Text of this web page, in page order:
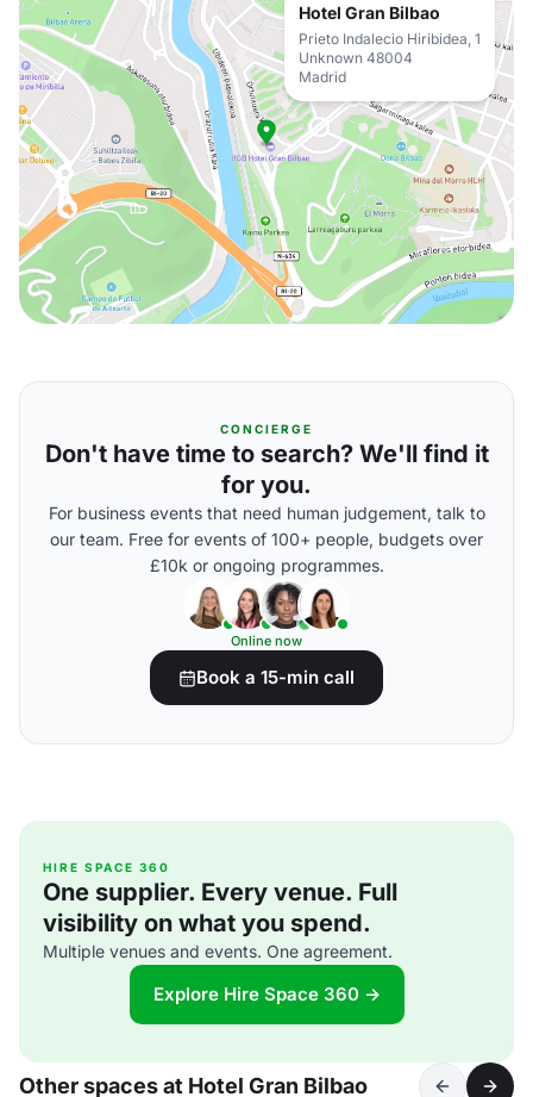
Hotel Gran Bilbao
Prieto Indalecio Hiribidea, 1
Unknown 48004
Madrid
CONCIERGE
Don't have time to search? We'll find it
for you.
For business events that need human judgement, talk to
our team. Free for events of 100+ people, budgets over
£10k or ongoing programmes.
Online now
Book a 15-min call
HIRE SPACE 360
One supplier. Every venue. Full
visibility on what you spend.
Multiple venues and events. One agreement.
Explore Hire Space 360 →
Other spaces at Hotel Gran Bilbao